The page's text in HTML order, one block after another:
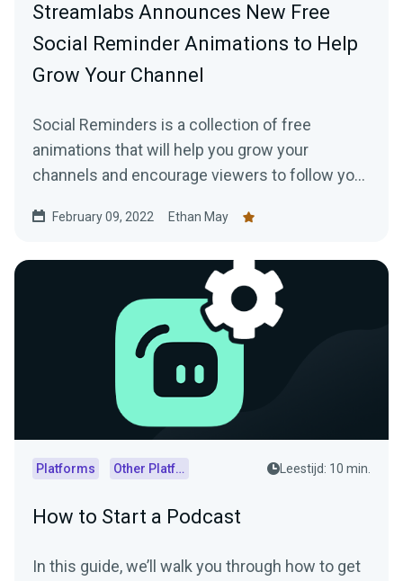
Streamlabs Announces New Free
Social Reminder Animations to Help
Grow Your Channel
Social Reminders is a collection of free
animations that will help you grow your
channels and encourage viewers to follow you
to your channels.
February 09, 2022 Ethan May
Platforms Other Platforms Leestijd: 10 min.
How to Start a Podcast
In this guide, we’ll walk you through how to get